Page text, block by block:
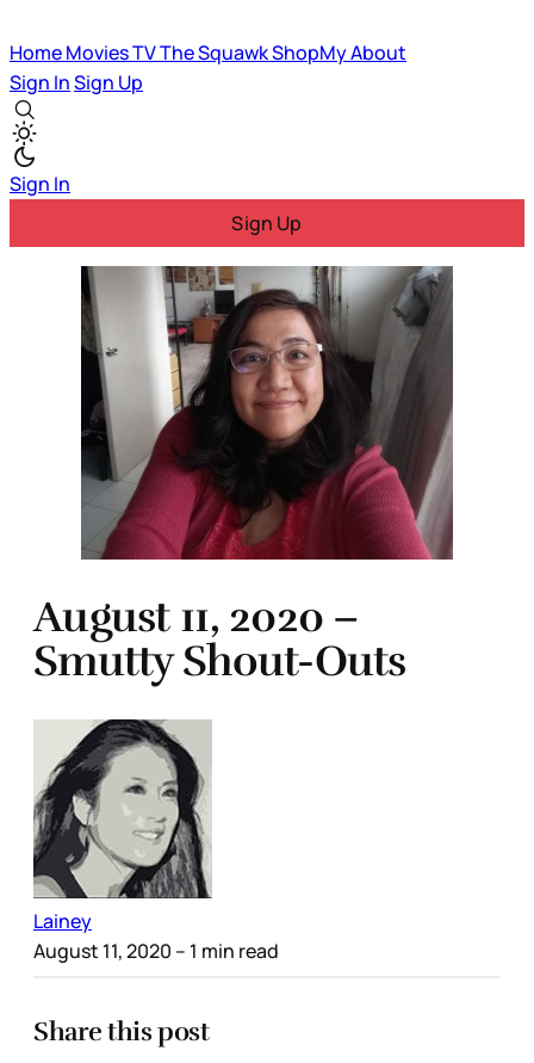
HomeMoviesTVThe SquawkShopMyAbout
Sign InSign Up
Sign In
Sign Up
August 11, 2020 –
Smutty Shout-Outs
Lainey
August 11, 2020 – 1 min read
Share this post